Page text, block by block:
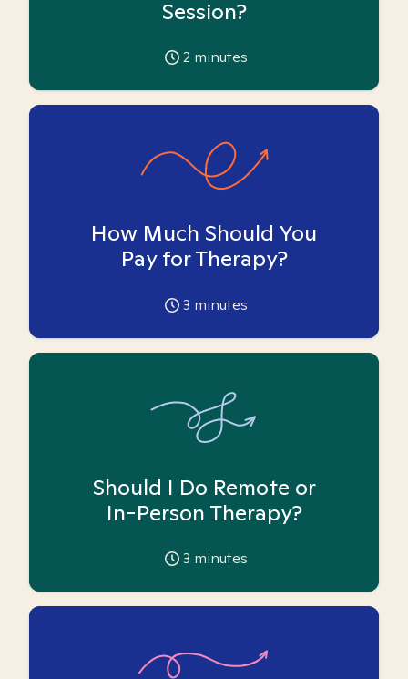
Session?
2 minutes
How Much Should You
Pay for Therapy?
3 minutes
Should I Do Remote or
In-Person Therapy?
3 minutes